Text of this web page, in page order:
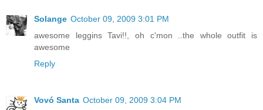
Solange October 09, 2009 3:01 PM
awesome leggins Tavi!!, oh c'mon ..the whole outfit is
awesome
Reply
Vovó Santa October 09, 2009 3:04 PM